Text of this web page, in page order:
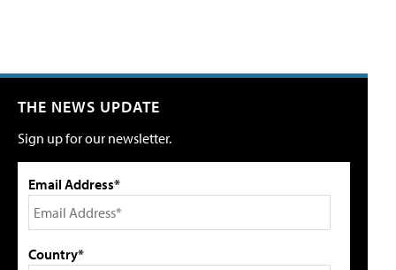
THE NEWS UPDATE
Sign up for our newsletter.
Email Address*
Country*